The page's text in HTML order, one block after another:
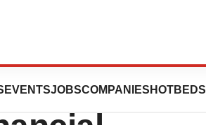
EVENTSJOBSCOMPANIES HOTBEDS